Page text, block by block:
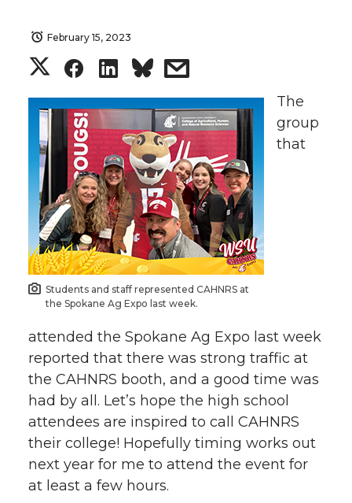
February 15, 2023
S
h
a
r
e
o
n
T
w
i
t
t
S
h
a
r
e
o
n
F
a
c
e
B
S
h
a
r
e
o
n
L
i
n
k
e
s
h
a
r
e
w
i
t
h
e
m
Students and staff represented CAHNRS at
the Spokane Ag Expo last week.
The
group
that
attended the Spokane Ag Expo last week
reported that there was strong traffic at
the CAHNRS booth, and a good time was
had by all. Let’s hope the high school
attendees are inspired to call CAHNRS
their college! Hopefully timing works out
next year for me to attend the event for
at least a few hours.